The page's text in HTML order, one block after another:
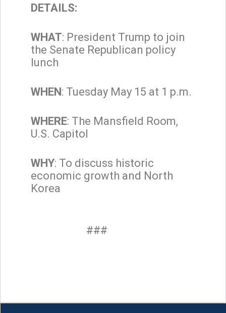
DETAILS:
WHAT: President Trump to join
the Senate Republican policy
lunch
WHEN: Tuesday May 15 at 1 p.m.
WHERE: The Mansfield Room,
U.S. Capitol
WHY: To discuss historic
economic growth and North
Korea
###